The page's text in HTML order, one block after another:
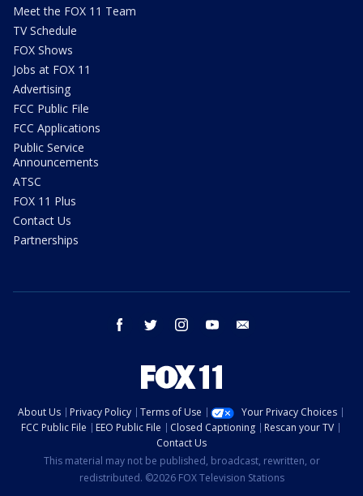
Meet the FOX 11 Team
TV Schedule
FOX Shows
Jobs at FOX 11
Advertising
FCC Public File
FCC Applications
Public Service
Announcements
ATSC
FOX 11 Plus
Contact Us
Partnerships
facebook twitter instagram youtube
About Us Privacy Policy Terms of Use
Your Privacy Choices
FCC Public File
EEO Public File Closed Captioning
Rescan your TV
Contact Us
This material may not be published, broadcast, rewritten, or
redistributed. ©2026 FOX Television Stations